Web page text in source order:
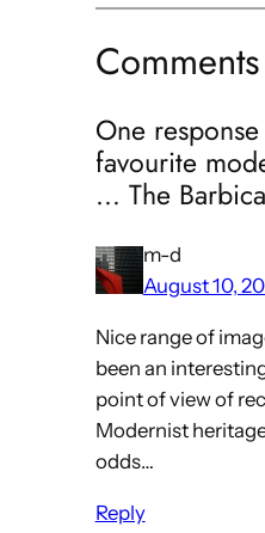
Comments
One
favourite
… The
m-d
August 10,
Nice range of
been an
point of view of
Modernist
odds…
Reply